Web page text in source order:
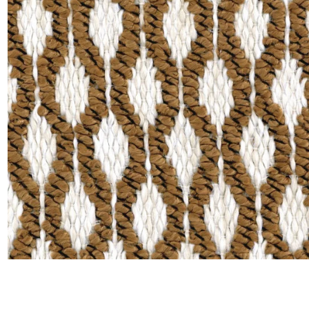
Satin
Silk